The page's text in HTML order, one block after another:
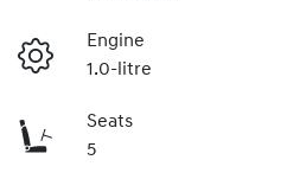
Engine
1.0-litre
Seats
5